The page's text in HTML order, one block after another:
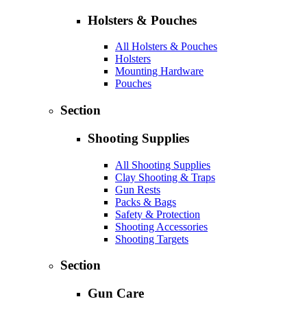
Holsters & Pouches
All Holsters & Pouches
Holsters
Mounting Hardware
Pouches
Section
Shooting Supplies
All Shooting Supplies
Clay Shooting & Traps
Gun Rests
Packs & Bags
Safety & Protection
Shooting Accessories
Shooting Targets
Section
Gun Care